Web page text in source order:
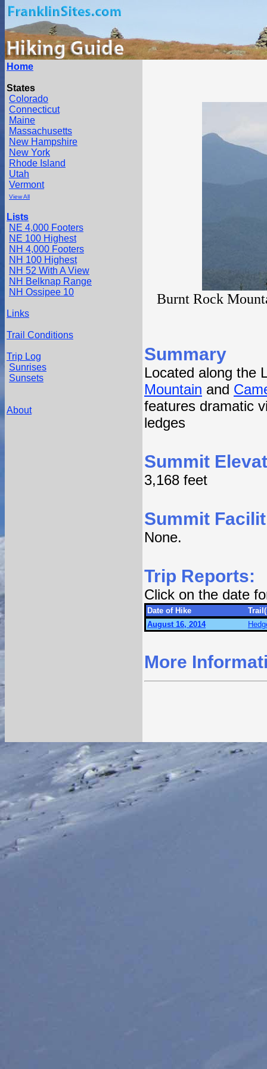
Home
States
Colorado
Connecticut
Maine
Massachusetts
New Hampshire
New York
Rhode Island
Utah
Vermont
View All
Lists
NE 4,000 Footers
NE 100 Highest
NH 4,000 Footers
NH 100 Highest
NH 52 With A View
NH Belknap Range
NH Ossipee 10
Links
Trail Conditions
Trip Log
Sunrises
Sunsets
About
Burnt Rock
Summary
Located along the
Mountain and
features dramatic
ledges
Summit
3,168 feet
Summit
None.
Trip Reports:
Click on the date
Date of Hike
August 16, 2014
More